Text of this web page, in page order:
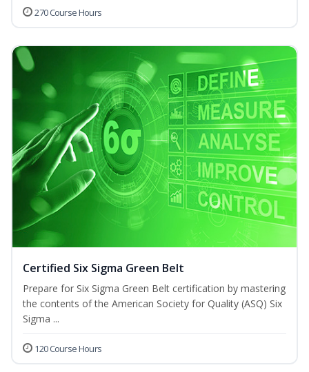
270 Course Hours
Certified Six Sigma Green Belt
Prepare for Six Sigma Green Belt certification by mastering
the contents of the American Society for Quality (ASQ) Six
Sigma ...
120 Course Hours